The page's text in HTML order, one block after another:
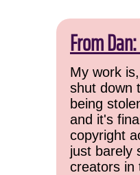
From
My work
shut down
being
and it's
copyright
just barely
creators in